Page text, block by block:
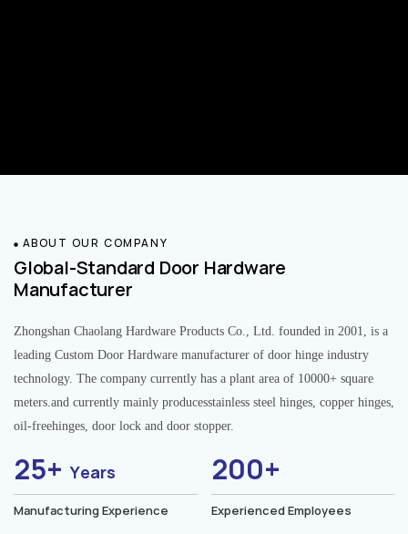
ABOUT OUR COMPANY
Global-Standard Door Hardware
Manufacturer
Zhongshan Chaolang Hardware Products Co., Ltd. founded in 2001, is a
leading Custom Door Hardware manufacturer of door hinge industry
technology. The company currently has a plant area of 10000+ square
meters.and currently mainly producesstainless steel hinges, copper hinges,
oil-freehinges, door lock and door stopper.
25+Years
Manufacturing Experience
200+
Experienced Employees